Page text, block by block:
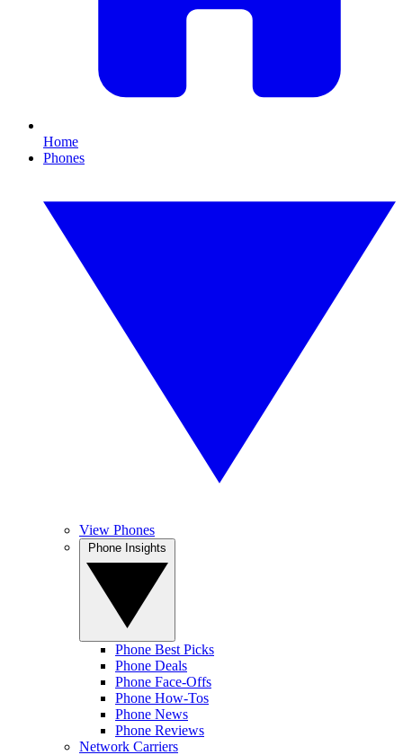
Home
Phones
View Phones
Phone Best Picks
Phone Deals
Phone Face-Offs
Phone How-Tos
Phone News
Phone Reviews
Network Carriers